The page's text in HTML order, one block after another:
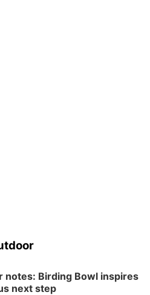
notes: Birding Bowl inspires
next step